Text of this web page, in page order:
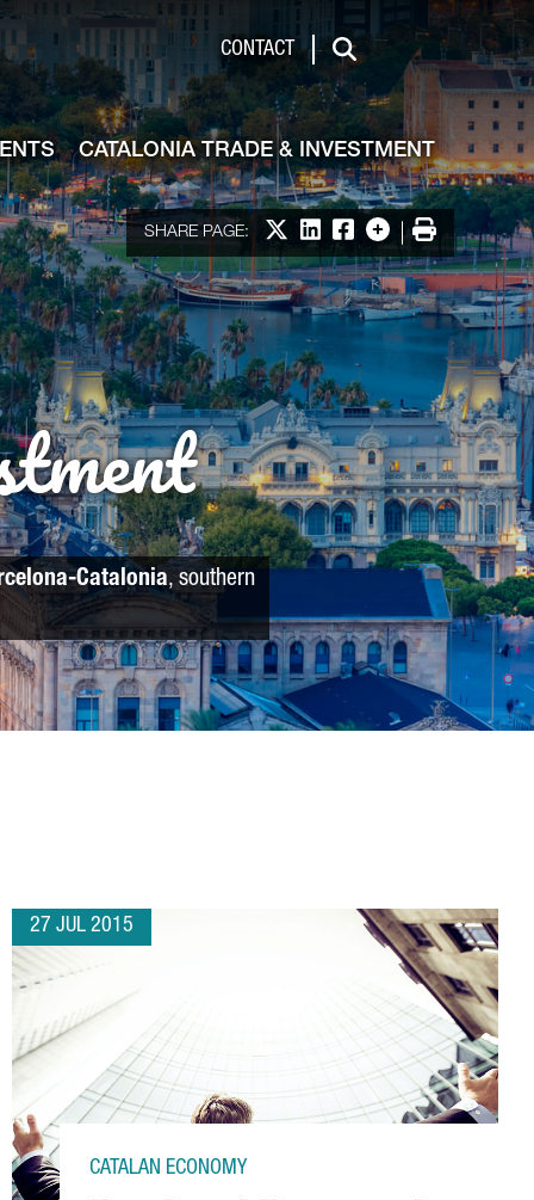
CONTACT
Search
CATALONIA TRADE & INVESTMENT
SHARE PAGE: Share on X
Share on LinkedIn
Share on Facebook
More options
Print
Catalonia, southern
27 JUL 2015
CATALAN ECONOMY